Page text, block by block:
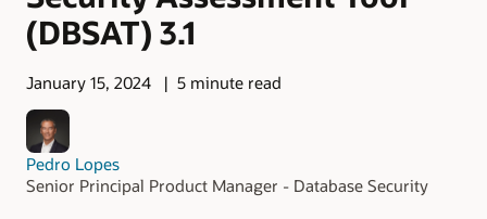
(DBSAT) 3.1
January 15, 2024 5 minute read
Pedro Lopes
Senior Principal Product Manager - Database Security